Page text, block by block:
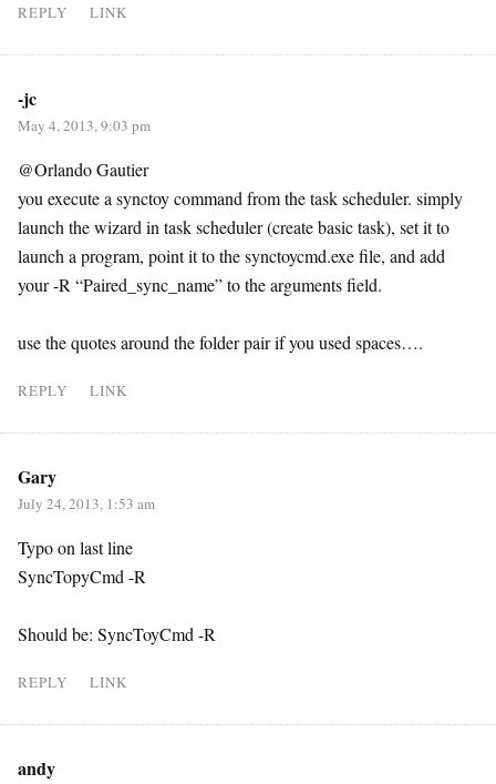
REPLY LINK
-jc
May 4, 2013, 9:03 pm
@Orlando Gautier
you execute a synctoy command from the task scheduler. simply
launch the wizard in task scheduler (create basic task), set it to
launch a program, point it to the synctoycmd.exe file, and add
your -R “Paired_sync_name” to the arguments field.
use the quotes around the folder pair if you used spaces….
REPLY LINK
Gary
July 24, 2013, 1:53 am
Typo on last line
SyncTopyCmd -R
Should be: SyncToyCmd -R
REPLY LINK
andy